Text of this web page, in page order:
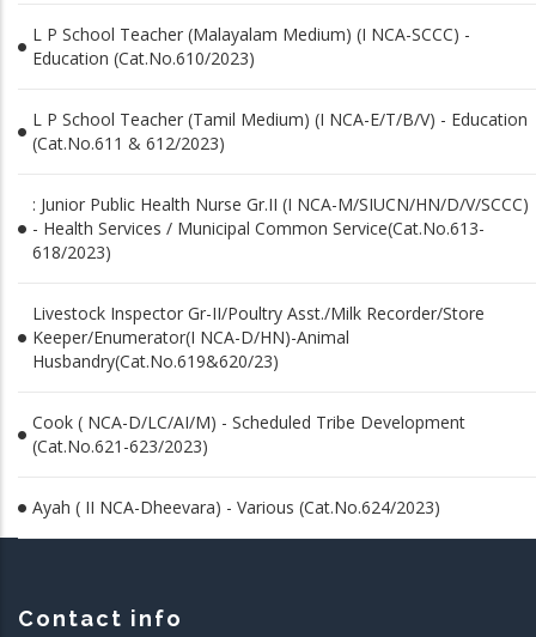
L P School Teacher (Malayalam Medium) (I NCA-SCCC) -
Education (Cat.No.610/2023)
L P School Teacher (Tamil Medium) (I NCA-E/T/B/V) - Education
(Cat.No.611 & 612/2023)
: Junior Public Health Nurse Gr.II (I NCA-M/SIUCN/HN/D/V/SCCC)
- Health Services / Municipal Common Service(Cat.No.613-
618/2023)
Livestock Inspector Gr-II/Poultry Asst./Milk Recorder/Store
Keeper/Enumerator(I NCA-D/HN)-Animal
Husbandry(Cat.No.619&620/23)
Cook ( NCA-D/LC/AI/M) - Scheduled Tribe Development
(Cat.No.621-623/2023)
Ayah ( II NCA-Dheevara) - Various (Cat.No.624/2023)
Contact info